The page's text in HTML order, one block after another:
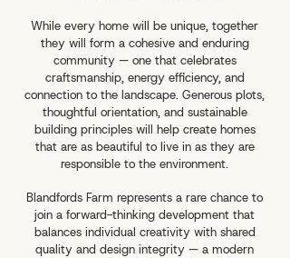
While every home will be unique, together
they will form a cohesive and enduring
community — one that celebrates
craftsmanship, energy efficiency, and
connection to the landscape. Generous plots,
thoughtful orientation, and sustainable
building principles will help create homes
that are as beautiful to live in as they are
responsible to the environment.
Blandfords Farm represents a rare chance to
join a forward-thinking development that
balances individual creativity with shared
quality and design integrity — a modern